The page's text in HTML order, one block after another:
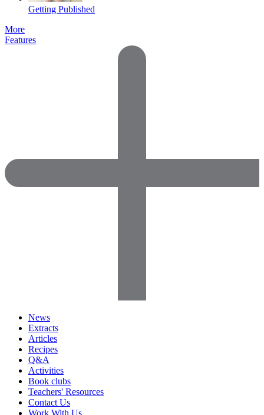
Getting Published
More
Features
News
Extracts
Articles
Recipes
Q&A
Activities
Book clubs
Teachers' Resources
Contact Us
Work With Us